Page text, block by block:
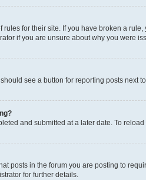
for their site. If you have broken a
if you are unsure about why you were
see a button for reporting posts next
and submitted at a later date. To
posts in the forum you are posting to
for further details.